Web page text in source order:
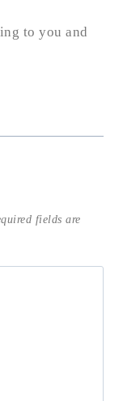
to you and
fields are